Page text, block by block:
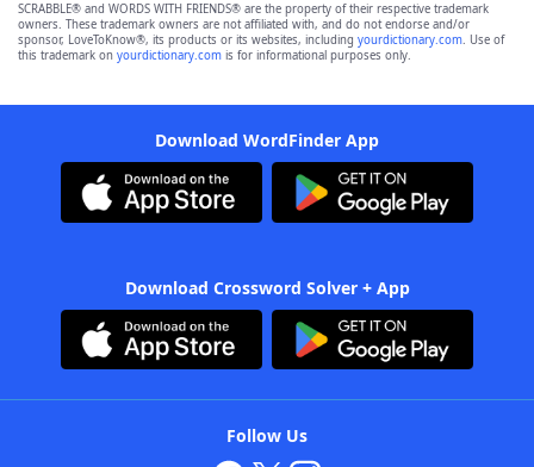
SCRABBLE® and WORDS WITH FRIENDS® are the property of their respective trademark
owners. These trademark owners are not affiliated with, and do not endorse and/or
sponsor, LoveToKnow®, its products or its websites, including yourdictionary.com. Use of
this trademark on yourdictionary.com is for informational purposes only.
Download WordFinder App
Download Crossword Solver + App
Follow Us